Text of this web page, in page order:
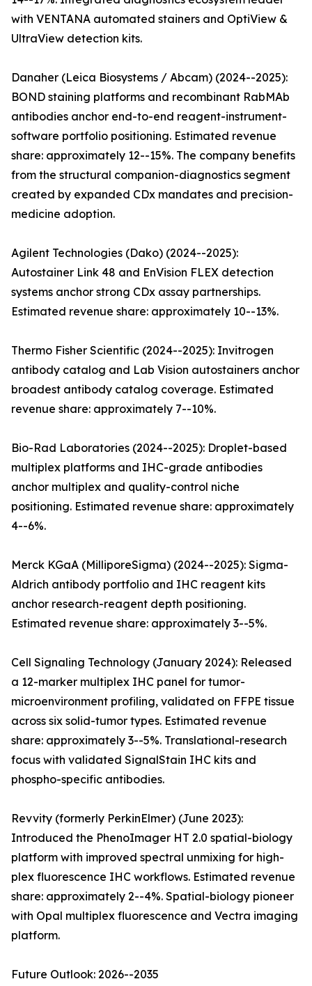
with VENTANA automated stainers and OptiView &
UltraView detection kits.
Danaher (Leica Biosystems / Abcam) (2024--2025):
BOND staining platforms and recombinant RabMAb
antibodies anchor end-to-end reagent-instrument-
software portfolio positioning. Estimated revenue
share: approximately 12--15%. The company benefits
from the structural companion-diagnostics segment
created by expanded CDx mandates and precision-
medicine adoption.
Agilent Technologies (Dako) (2024--2025):
Autostainer Link 48 and EnVision FLEX detection
systems anchor strong CDx assay partnerships.
Estimated revenue share: approximately 10--13%.
Thermo Fisher Scientific (2024--2025): Invitrogen
antibody catalog and Lab Vision autostainers anchor
broadest antibody catalog coverage. Estimated
revenue share: approximately 7--10%.
Bio-Rad Laboratories (2024--2025): Droplet-based
multiplex platforms and IHC-grade antibodies
anchor multiplex and quality-control niche
positioning. Estimated revenue share: approximately
4--6%.
Merck KGaA (MilliporeSigma) (2024--2025): Sigma-
Aldrich antibody portfolio and IHC reagent kits
anchor research-reagent depth positioning.
Estimated revenue share: approximately 3--5%.
Cell Signaling Technology (January 2024): Released
a 12-marker multiplex IHC panel for tumor-
microenvironment profiling, validated on FFPE tissue
across six solid-tumor types. Estimated revenue
share: approximately 3--5%. Translational-research
focus with validated SignalStain IHC kits and
phospho-specific antibodies.
Revvity (formerly PerkinElmer) (June 2023):
Introduced the PhenoImager HT 2.0 spatial-biology
platform with improved spectral unmixing for high-
plex fluorescence IHC workflows. Estimated revenue
share: approximately 2--4%. Spatial-biology pioneer
with Opal multiplex fluorescence and Vectra imaging
platform.
Future Outlook: 2026--2035